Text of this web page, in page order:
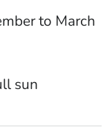
to March
sun